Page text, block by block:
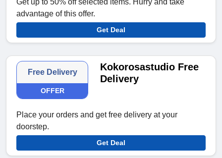
Get up to 50% off selected items. Hurry and take
advantage of this offer.
Get Deal
Free Delivery
OFFER
Kokorosastudio Free
Delivery
Place your orders and get free delivery at your
doorstep.
Get Deal